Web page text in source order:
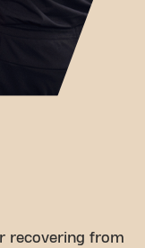
recovering from